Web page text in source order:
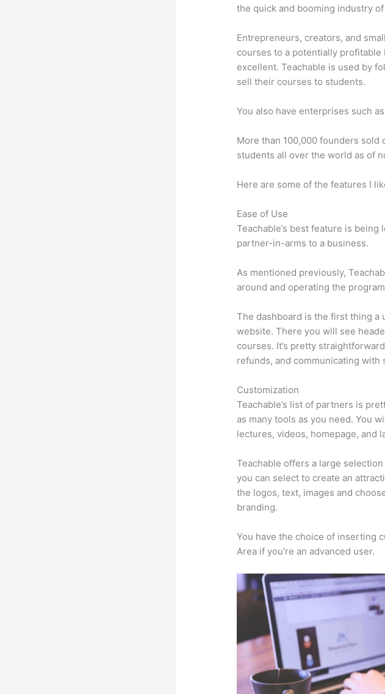
the quick and booming industry
Entrepreneurs, creators, and
courses to a potentially
excellent. Teachable is used by
sell their courses to students.
You also have enterprises such
More than 100,000 founders
students all over the world as of
Here are some of the features I
Ease of Use
Teachable’s best feature is
partner-in-arms to a business.
As mentioned previously,
around and operating the
The dashboard is the first thing
website. There you will see
courses. It’s pretty
refunds, and communicating
Customization
Teachable’s list of partners is
as many tools as you need. You
lectures, videos, homepage, and
Teachable offers a large
you can select to create an
the logos, text, images and
branding.
You have the choice of inserting
Area if you’re an advanced user.